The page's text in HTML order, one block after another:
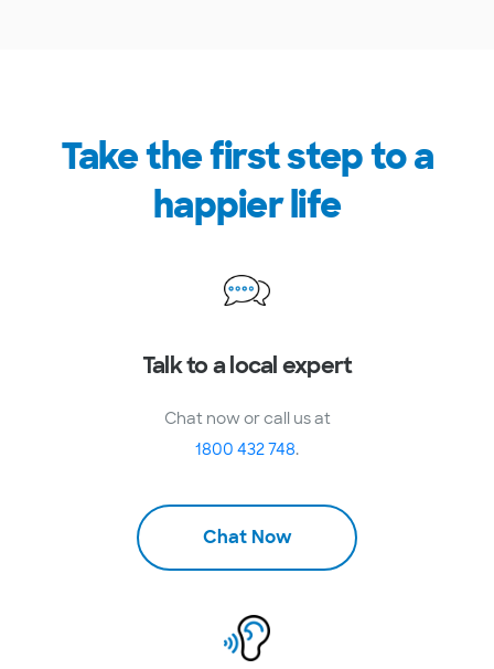
Take the first step to a
happier life
Talk to a local expert
Chat now or call us at
1800 432 748.
Chat Now